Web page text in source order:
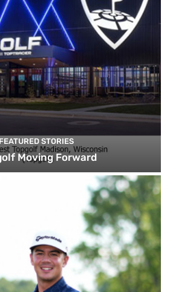
FEATURED STORIES
Moving Forward